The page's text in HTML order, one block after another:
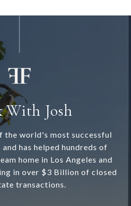
With Josh
the world's most successful
has helped hundreds of
home in Los Angeles and
in over $3 Billion of closed
transactions.